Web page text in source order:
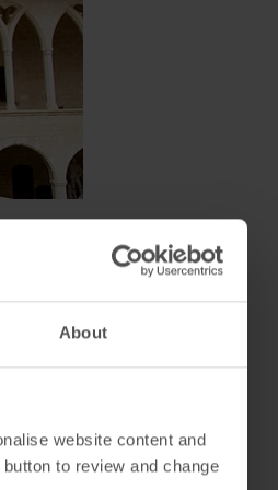
About
website content and
to review and change
Austrian Archduke named
his collection of
located a short distance
and you'll be able to